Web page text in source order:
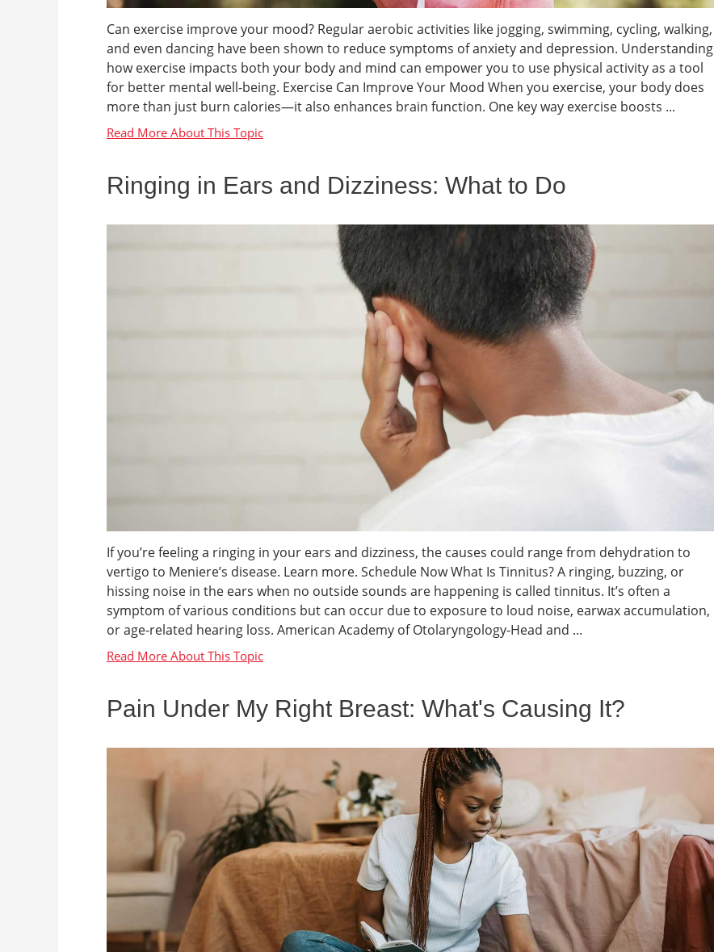
Can exercise improve your mood? Regular aerobic activities like jogging, swimming, cycling, walking,
and even dancing have been shown to reduce symptoms of anxiety and depression. Understanding
how exercise impacts both your body and mind can empower you to use physical activity as a tool
for better mental well-being. Exercise Can Improve Your Mood When you exercise, your body does
more than just burn calories—it also enhances brain function. One key way exercise boosts ...
Ringing in Ears and Dizziness: What to Do
If you’re feeling a ringing in your ears and dizziness, the causes could range from dehydration to
vertigo to Meniere’s disease. Learn more. Schedule Now What Is Tinnitus? A ringing, buzzing, or
hissing noise in the ears when no outside sounds are happening is called tinnitus. It’s often a
symptom of various conditions but can occur due to exposure to loud noise, earwax accumulation,
or age-related hearing loss. American Academy of Otolaryngology-Head and ...
Pain Under My Right Breast: What's Causing It?